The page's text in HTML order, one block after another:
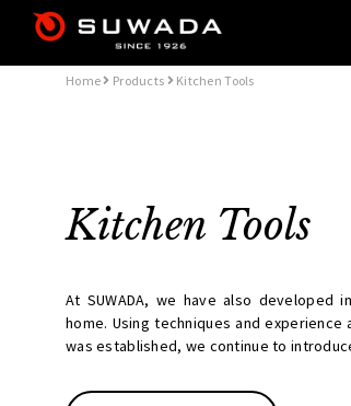
Home Products Kitchen Tools
Kitchen Tools
At SUWADA, we have also
home. Using techniques and
was established, we continue to